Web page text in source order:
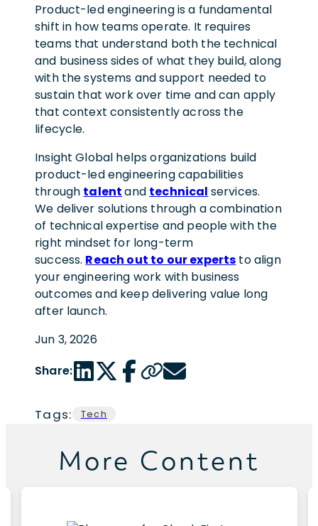
Product-led engineering is a fundamental
shift in how teams operate. It requires
teams that understand both the technical
and business sides of what they build, along
with the systems and support needed to
sustain that work over time and can apply
that context consistently across the
lifecycle.
Insight Global helps organizations build
product-led engineering capabilities
through talentand technical services.
We deliver solutions through a combination
of technical expertise and people with the
right mindset for long-term
success. Reach out to our experts to align
your engineering work with business
outcomes and keep delivering value long
after launch.
Jun 3, 2026
Share:LinkedIn share link
Twitter share link
Facebook share link
Copy page url
Email share link
Tags: Tech
More Content